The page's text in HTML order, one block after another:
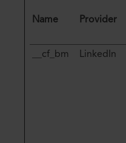
Name Provider
__cf_bm LinkedIn